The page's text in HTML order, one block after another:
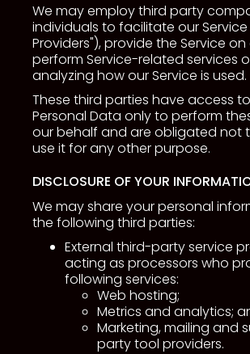
We may employ third party
individuals to facilitate our Service
Providers"), provide the Service
perform Service-related services
analyzing how our Service is used.
These third parties have access
Personal Data only to perform
our behalf and are obligated not
use it for any other purpose.
DISCLOSURE OF YOUR
We may share your personal
the following third parties:
External third-party service
acting as processors who
following services:
Web hosting;
Metrics and analytics;
Marketing, mailing and
party tool providers.